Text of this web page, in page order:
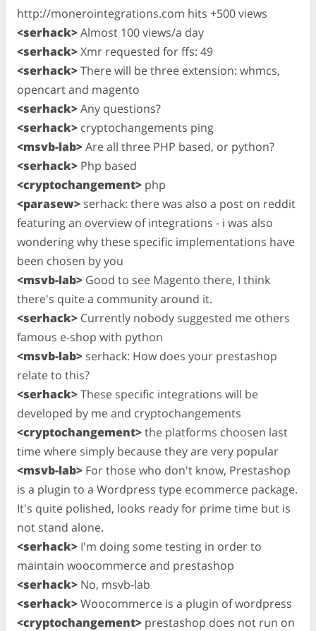
http://monerointegrations.com hits +500 views
<serhack>Almost 100 views/a day
<serhack>Xmr requested for ffs: 49
<serhack>There will be three extension: whmcs,
opencart and magento
<serhack>Any questions?
<serhack> cryptochangements ping
<msvb-lab>Are all three PHP based, or python?
<serhack> Php based
<cryptochangement> php
<parasew> serhack: there was also a post on reddit
featuring an overview of integrations - i was also
wondering why these specific implementations have
been chosen by you
<msvb-lab> Good to see Magento there, I think
there's quite a community around it.
<serhack> Currently nobody suggested me others
famous e-shop with python
<msvb-lab> serhack: How does your prestashop
relate to this?
<serhack>These specific integrations will be
developed by me and cryptochangements
<cryptochangement>the platforms choosen last
time where simply because they are very popular
<msvb-lab> For those who don't know, Prestashop
is a plugin to a Wordpress type ecommerce package.
It's quite polished, looks ready for prime time but is
not stand alone.
<serhack> I'm doing some testing in order to
maintain woocommerce and prestashop
<serhack> No, msvb-lab
<serhack>Woocommerce is a plugin of wordpress
<cryptochangement> prestashop does not run on